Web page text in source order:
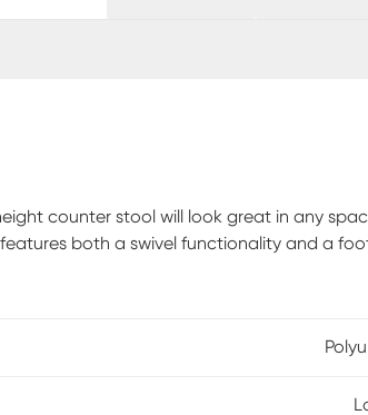
counter stool will look great in any
both a swivel functionality and a